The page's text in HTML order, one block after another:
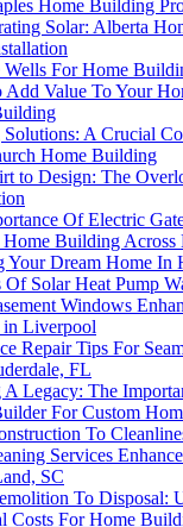
Home Building
Solar: Alberta
Wells For Home
Value To Your
Solutions: A Crucial
Home Building
to Design: The
Of Electric
Building Across
Your Dream Home In
Of Solar Heat Pump
Windows
in Liverpool
Repair Tips For
FL
A Legacy: The
For Custom
To
Services
SC
To Disposal:
Costs For Home